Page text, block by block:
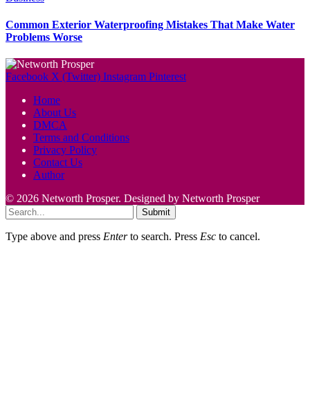
Common Exterior Waterproofing Mistakes That Make Water
Problems Worse
Facebook X (Twitter) Instagram Pinterest
Home
About Us
DMCA
Terms and Conditions
Privacy Policy
Contact Us
Author
© 2026 Networth Prosper. Designed by Networth Prosper
Submit
Type above and press Enterto search. Press Esc to cancel.